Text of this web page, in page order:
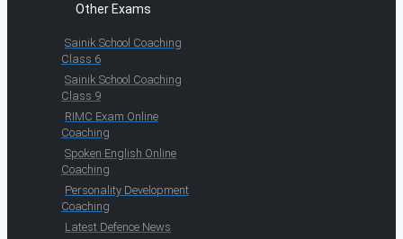
Other Exams
Sainik School Coaching
Class 6
Sainik School Coaching
Class 9
RIMC Exam Online
Coaching
Spoken English Online
Coaching
Personality Development
Coaching
Latest Defence News